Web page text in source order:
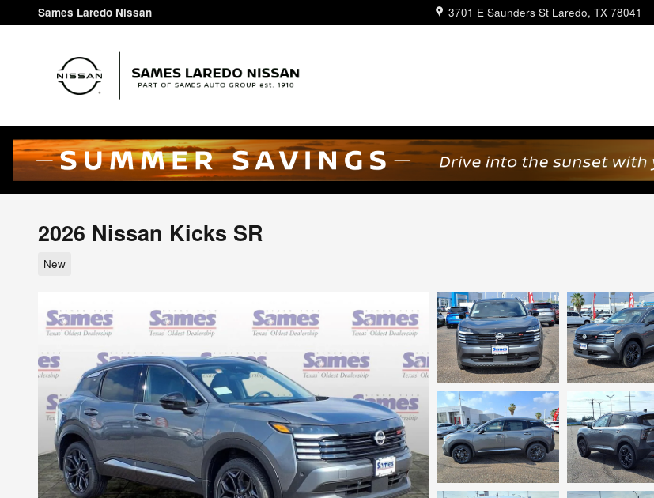
Skip to main content
Sames Laredo Nissan 3701 E Saunders St Laredo, TX 78041
2026 Nissan Kicks SR
New